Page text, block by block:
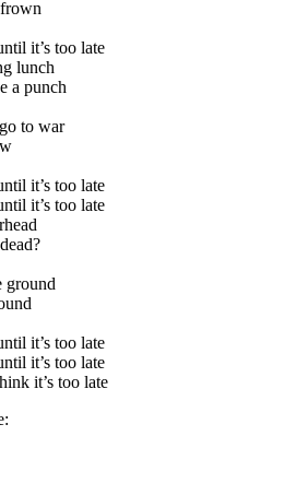
frown
it’s too late
lunch
a punch
to war
it’s too late
it’s too late
ground
it’s too late
it’s too late
it’s too late